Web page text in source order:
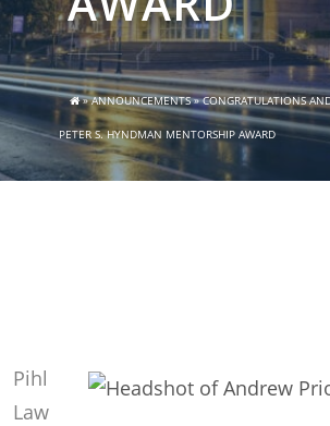
»ANNOUNCEMENTS»CONGRATULATIONS
PETER S. HYNDMAN MENTORSHIP AWARD
Pihl
Law